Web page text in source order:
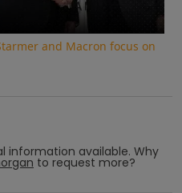
Video
and Macron focus on
information available. Why
to request more?